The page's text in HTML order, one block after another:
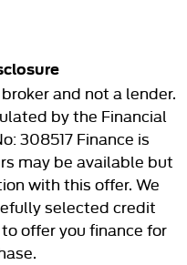
and not a lender.
by the Financial
308517 Finance is
may be available but
with this offer. We
selected credit
offer you finance for